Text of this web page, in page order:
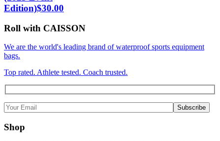
Edition)$30.00
Roll with CAISSON
We are the world's leading brand of waterproof sports equipment
bags.
Top rated. Athlete tested. Coach trusted.
Shop